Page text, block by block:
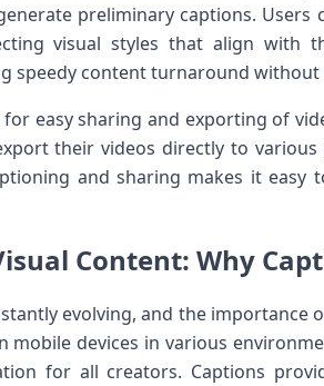
preliminary captions.
visual styles that⁢ align with
speedy content turnaround without
easy sharing and‍ exporting‍ of
their videos directly⁤ to
and ⁤sharing ‌makes it easy
Content: Why
evolving, and the
mobile devices‍ in various
for all creators. Captions